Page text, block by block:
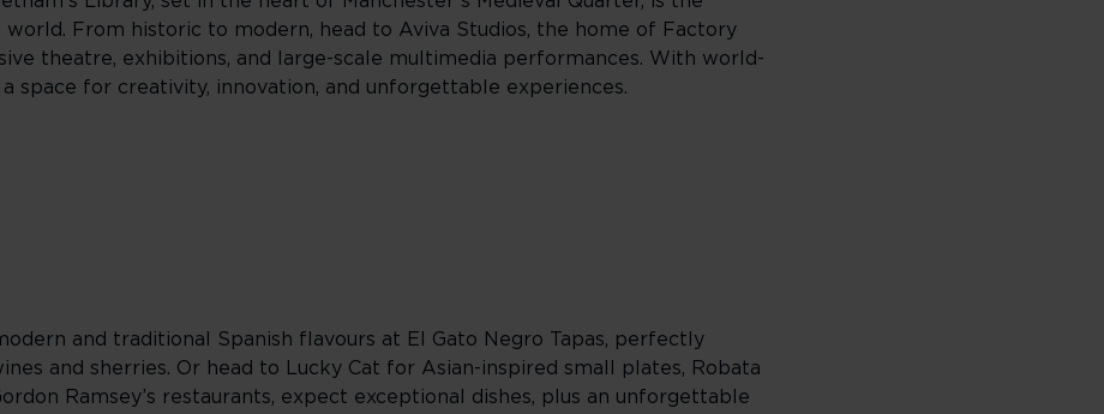
From historic to modern, head to Aviva Studios, the home of Factory
theatre, exhibitions, and large-scale multimedia performances. With world-
space for creativity, innovation, and unforgettable experiences.
and traditional Spanish flavours at El Gato Negro Tapas, perfectly
and sherries. Or head to Lucky Cat for Asian-inspired small plates, Robata
Ramsey’s restaurants, expect exceptional dishes, plus an unforgettable